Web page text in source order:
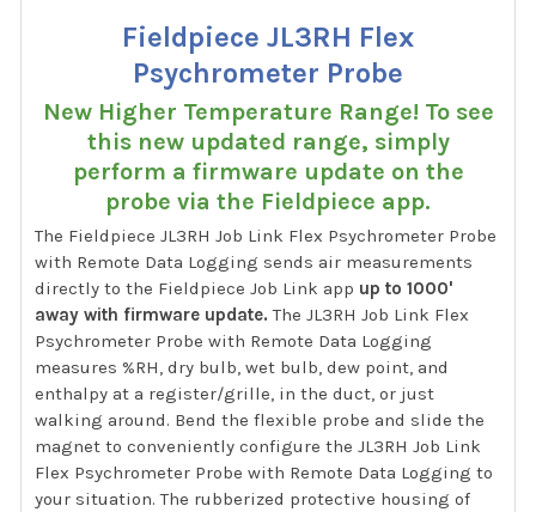
Fieldpiece JL3RH Flex
Psychrometer Probe
New Higher Temperature Range! To see
this new updated range, simply
perform a firmware update on the
probe via the Fieldpiece app.
The Fieldpiece JL3RH Job Link Flex Psychrometer Probe
with Remote Data Logging sends air measurements
directly to the Fieldpiece Job Link app up to 1000'
away with firmware update. The JL3RH Job Link Flex
Psychrometer Probe with Remote Data Logging
measures %RH, dry bulb, wet bulb, dew point, and
enthalpy at a register/grille, in the duct, or just
walking around. Bend the flexible probe and slide the
magnet to conveniently configure the JL3RH Job Link
Flex Psychrometer Probe with Remote Data Logging to
your situation. The rubberized protective housing of